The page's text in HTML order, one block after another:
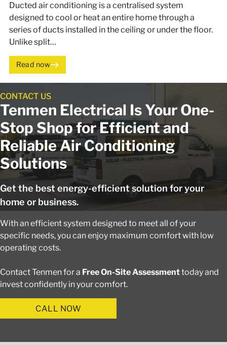
Ducted air conditioning is a centralised system
designed to cool or heat an entire home through a
series of ducts installed in the ceiling or under the floor.
Unlike split…
Read now
Tenmen Electrical Is Your One-
Stop Shop for Efficient and
Reliable Air Conditioning
Solutions
CONTACT US
Get the best energy-efficient solution for your
home or business.
With an efficient system designed to meet all of your
specific needs, you can enjoy maximum comfort with low
operating costs.
Contact Tenmen for a Free On-Site Assessmenttoday and
invest confidently in your comfort.
CALL NOW